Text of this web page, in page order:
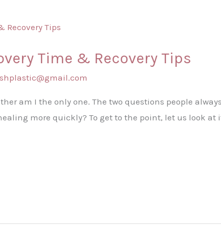
Time & Recovery Tips
am I the only one. The two questions people
more quickly? To get to the point, let us look